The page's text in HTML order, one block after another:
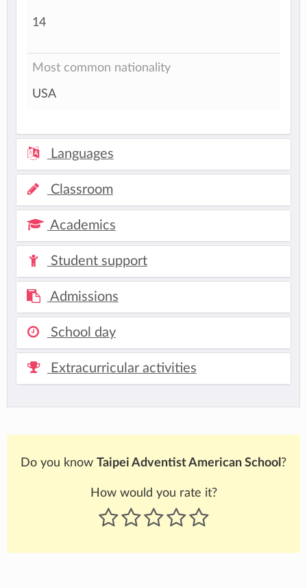
14
Most common nationality
USA
Languages
Classroom
Academics
Student support
Admissions
School day
Extracurricular activities
Do you know Taipei Adventist American School ?
How would you rate it?